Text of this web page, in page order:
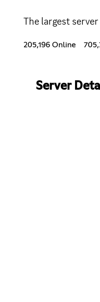
The largest
205,196 Online
Server